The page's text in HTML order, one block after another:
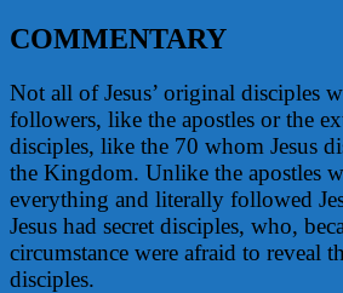
COMMENTARY
Not all of Jesus’ original disciples
followers, like the apostles or the
disciples, like the 70 whom Jesus
the Kingdom. Unlike the apostles
everything and literally followed
Jesus had secret disciples, who,
circumstance were afraid to reveal
disciples.